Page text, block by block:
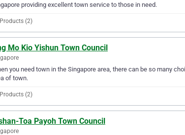
providing excellent town service to those in need.
Products (2)
Mo Kio Yishun Town Council
you need town in the Singapore area, there can be so many
of town.
Products (2)
Toa Payoh Town Council